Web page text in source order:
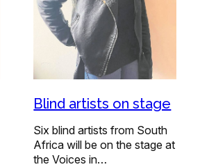
Blind artists on stage
Six blind artists from South
Africa will be on the stage at
the Voices in…